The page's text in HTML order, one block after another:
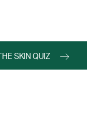
SKIN QUIZ